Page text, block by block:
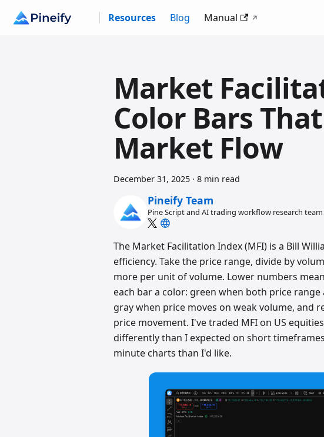
Resources Blog Manual
Market
Color Bars
Market Flow
December 31, 2025 ·8 min read
Pineify Team
Pine Script and AI trading workflow research team
The Market Facilitation Index (MFI) is a Bill
efficiency. Take the price range, divide by
more per unit of volume. Lower numbers
each bar a color: green when both price
gray when price moves on weak volume, and
price movement. I've traded MFI on US
differently than I expected on short
minute charts than I'd like.